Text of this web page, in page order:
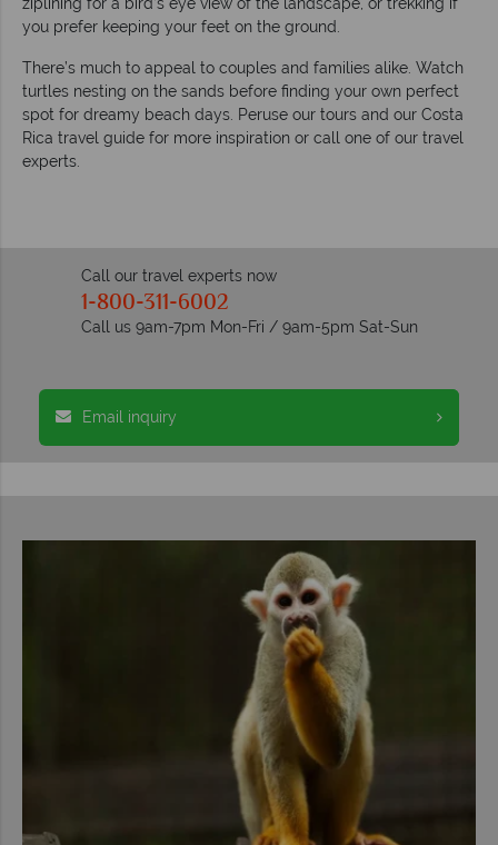
you prefer keeping your feet on the ground.
There’s much to appeal to couples and families alike. Watch
turtles nesting on the sands before finding your own perfect
spot for dreamy beach days. Peruse our tours and our Costa
Rica travel guide for more inspiration or call one of our travel
experts.
Call our travel experts now
1-800-311-6002
Call us 9am-7pm Mon-Fri / 9am-5pm Sat-Sun
Email inquiry